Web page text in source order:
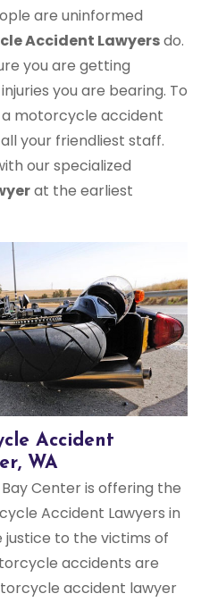
are uninformed
Accident Lawyersdo.
you are getting
you are bearing. To
motorcycle accident
your friendliest staff.
our specialized
at the earliest
Accident
WA
Center is offering the
Accident Lawyers in
justice to the victims of
accidents are
accident lawyer